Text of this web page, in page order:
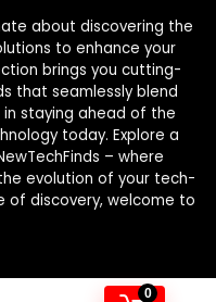
0
about discovering the
to enhance your
brings you cutting-
that seamlessly blend
staying ahead of the
today. Explore a
– where
evolution of your tech-
of discovery, welcome to